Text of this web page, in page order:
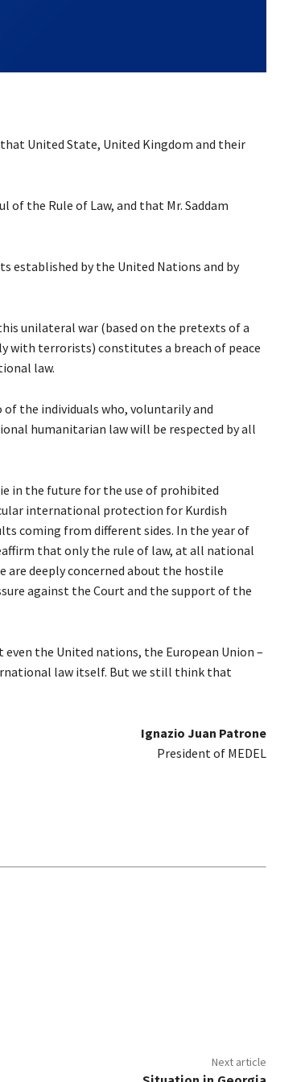
that United State, United Kingdom and their
the Rule of Law, and that Mr. Saddam
established by the United Nations and by
unilateral war (based on the pretexts of a
with terrorists) constitutes a breach of peace
law.
the individuals who, voluntarily and
humanitarian law will be respected by all
in the future for the use of prohibited
international protection for Kurdish
coming from different sides. In the year of
that only the rule of law, at all national
are deeply concerned about the hostile
against the Court and the support of the
the United nations, the European Union –
law itself. But we still think that
Ignazio Juan Patrone
President of MEDEL
Next article